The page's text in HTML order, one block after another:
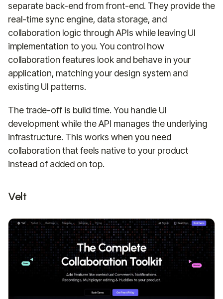
separate back-end from front-end. They provide the
real-time sync engine, data storage, and
collaboration logic through APIs while leaving UI
implementation to you. You control how
collaboration features look and behave in your
application, matching your design system and
existing UI patterns.
The trade-off is build time. You handle UI
development while the API manages the underlying
infrastructure. This works when you need
collaboration that feels native to your product
instead of added on top.
Velt